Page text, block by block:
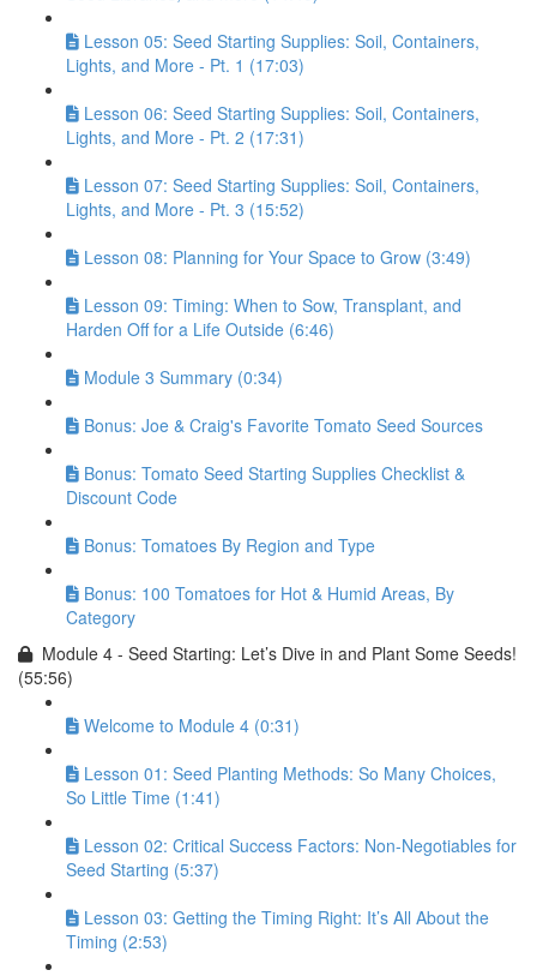
Lesson 05: Seed Starting Supplies: Soil, Containers,
Lights, and More - Pt. 1 (17:03)
Lesson 06: Seed Starting Supplies: Soil, Containers,
Lights, and More - Pt. 2 (17:31)
Lesson 07: Seed Starting Supplies: Soil, Containers,
Lights, and More - Pt. 3 (15:52)
Lesson 08: Planning for Your Space to Grow (3:49)
Lesson 09: Timing: When to Sow, Transplant, and
Harden Off for a Life Outside (6:46)
Module 3 Summary (0:34)
Bonus: Joe & Craig's Favorite Tomato Seed Sources
Bonus: Tomato Seed Starting Supplies Checklist &
Discount Code
Bonus: Tomatoes By Region and Type
Bonus: 100 Tomatoes for Hot & Humid Areas, By
Category
Module 4 - Seed Starting: Let’s Dive in and Plant Some Seeds!
(55:56)
Welcome to Module 4 (0:31)
Lesson 01: Seed Planting Methods: So Many Choices,
So Little Time (1:41)
Lesson 02: Critical Success Factors: Non-Negotiables for
Seed Starting (5:37)
Lesson 03: Getting the Timing Right: It’s All About the
Timing (2:53)